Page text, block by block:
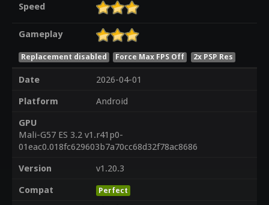
Speed
Gameplay
Replacement disabled Force Max FPS Off 2x PSP Res
Date
2026-04-01
Platform
Android
GPU
Mali-G57 ES 3.2 v1.r41p0-
01eac0.018fc629603b7a70cc68d32f78ac8686
Version
v1.20.3
Compat
Perfect